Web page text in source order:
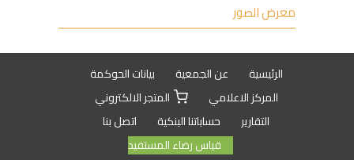
معرض الصور
الرئيسية عن الجمعية
بيانات الحوكمة
المركز الاعلامي
المتجر الالكتروني
التقارير
حساباتنا البنكية
اتصل بنا
قياس رضاء المستفيد